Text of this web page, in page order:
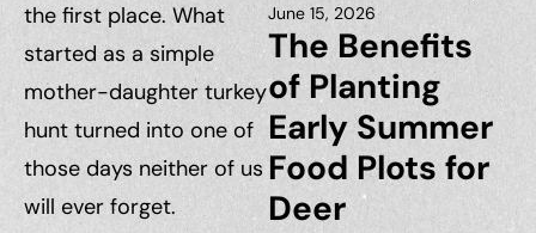
the first place. What
started as a simple
mother-daughter turkey
hunt turned into one of
those days neither of us
will ever forget.
June 15, 2026
The Benefits
of Planting
Early Summer
Food Plots for
Deer